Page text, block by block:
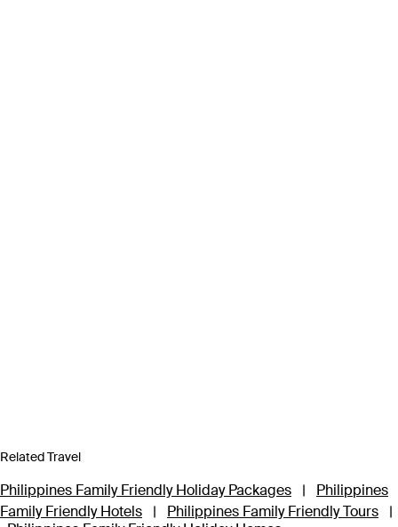
Related Travel
Philippines Family Friendly Holiday Packages |
Philippines
Family Friendly Hotels
| Philippines Family Friendly Tours
|